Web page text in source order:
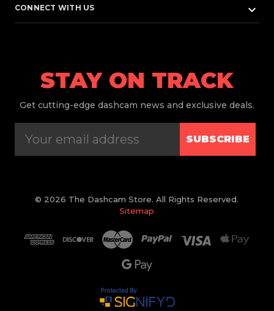
CONNECT WITH US keyboard_arrow_down
STAY ON TRACK
Get cutting-edge dashcam news and exclusive deals.
SUBSCRIBE
© 2026 The Dashcam Store. All Rights Reserved.
Sitemap